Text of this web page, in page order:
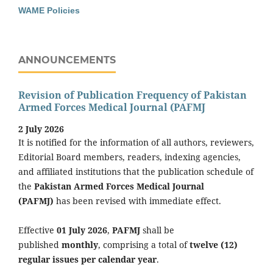
WAME Policies
ANNOUNCEMENTS
Revision of Publication Frequency of Pakistan
Armed Forces Medical Journal (PAFMJ
2 July 2026
It is notified for the information of all authors, reviewers,
Editorial Board members, readers, indexing agencies,
and affiliated institutions that the publication schedule of
the Pakistan Armed Forces Medical Journal
(PAFMJ) has been revised with immediate effect.
Effective 01 July 2026, PAFMJ shall be
published monthly, comprising a total oftwelve (12)
regular issues per calendar year.